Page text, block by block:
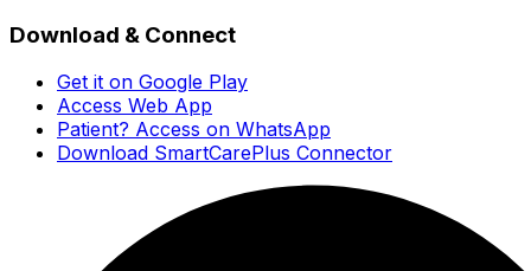
Download & Connect
Get it on Google Play
Access Web App
Patient? Access on WhatsApp
Download SmartCarePlus Connector